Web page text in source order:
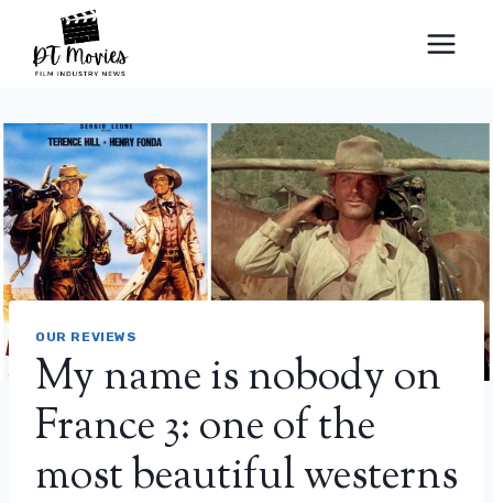
content
OUR REVIEWS
My name is nobody on
France 3: one of the
most beautiful westerns